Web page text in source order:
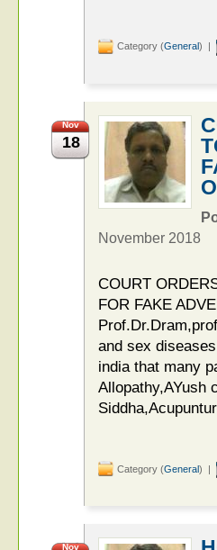
Category (General) |
Nov
18
November 2018
COURT
FOR FAKE
and sex
india that many
Allopathy,AYush
Category (General) |
Nov